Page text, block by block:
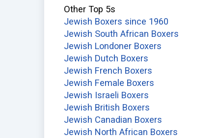
Other Top 5s
Jewish Boxers since 1960
Jewish South African Boxers
Jewish Londoner Boxers
Jewish Dutch Boxers
Jewish French Boxers
Jewish Female Boxers
Jewish Israeli Boxers
Jewish British Boxers
Jewish Canadian Boxers
Jewish North African Boxers